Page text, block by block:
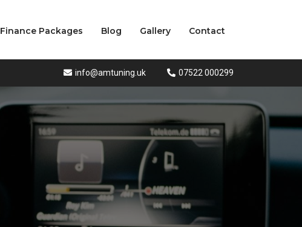
Finance Packages Blog Gallery Contact
info@amtuning.uk 07522 000299